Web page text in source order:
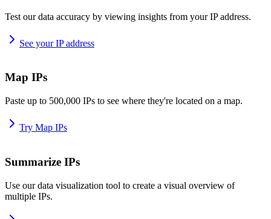
Test our data accuracy by viewing insights from your IP address.
See your IP address
Map IPs
Paste up to 500,000 IPs to see where they're located on a map.
Try Map IPs
Summarize IPs
Use our data visualization tool to create a visual overview of
multiple IPs.